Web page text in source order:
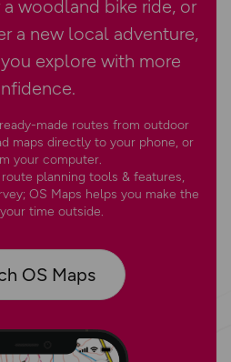
woodland bike ride, or
a new local adventure,
explore with more
made routes from outdoor
maps directly to your phone, or
your computer.
planning tools & features,
OS Maps helps you make the
time outside.
OS Maps